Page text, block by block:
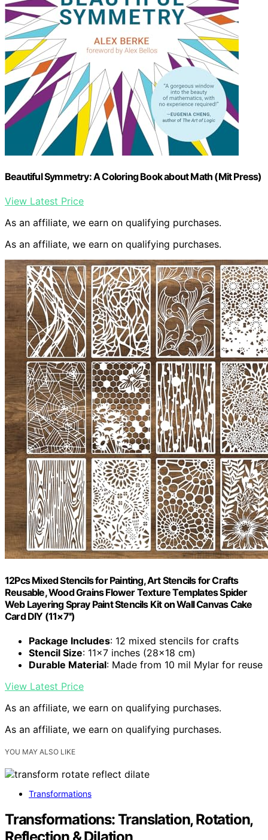
Beautiful Symmetry: A Coloring Book about Math (Mit Press)
View Latest Price
As an affiliate, we earn on qualifying purchases.
As an affiliate, we earn on qualifying purchases.
12Pcs Mixed Stencils for Painting, Art Stencils for Crafts
Reusable, Wood Grains Flower Texture Templates Spider
Web Layering Spray Paint Stencils Kit on Wall Canvas Cake
Card DIY (11×7'')
Package Includes: 12 mixed stencils for crafts
Stencil Size: 11×7 inches (28×18 cm)
Durable Material: Made from 10 mil Mylar for reuse
View Latest Price
As an affiliate, we earn on qualifying purchases.
As an affiliate, we earn on qualifying purchases.
YOU MAY ALSO LIKE
Transformations
Transformations: Translation, Rotation,